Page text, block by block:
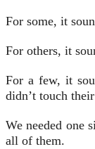
For some, it
For others, it
For a few, it
didn’t touch
We needed one
all of them.